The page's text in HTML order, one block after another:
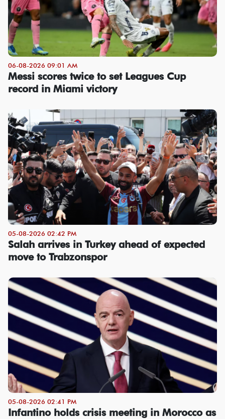
06-08-2026 09:01 AM
Messi scores twice to set Leagues Cup
record in Miami victory
05-08-2026 02:42 PM
Salah arrives in Turkey ahead of expected
move to Trabzonspor
05-08-2026 02:41 PM
Infantino holds crisis meeting in Morocco as